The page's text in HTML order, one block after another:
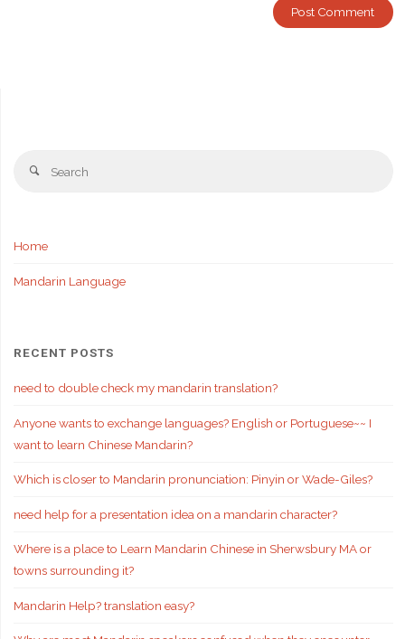
Search
Home
Mandarin Language
RECENT POSTS
need to double check my mandarin translation?
Anyone wants to exchange languages? English or Portuguese~~ I
want to learn Chinese Mandarin?
Which is closer to Mandarin pronunciation: Pinyin or Wade-Giles?
need help for a presentation idea on a mandarin character?
Where is a place to Learn Mandarin Chinese in Sherwsbury MA or
towns surrounding it?
Mandarin Help? translation easy?